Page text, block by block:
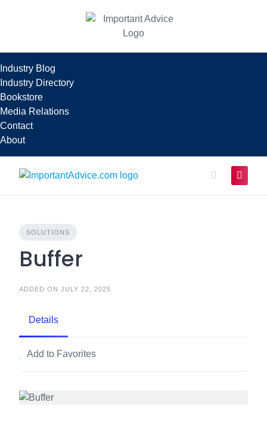
Industry Blog
Industry Directory
Bookstore
Media Relations
Contact
About
SOLUTIONS
Buffer
ADDED ON JULY 22, 2025
Details
Add to Favorites